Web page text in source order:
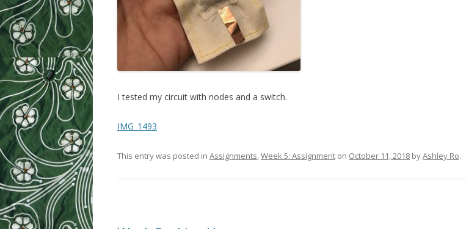
I tested my circuit with nodes and a switch.
IMG_1493
This entry was posted in Assignments,Week 5: Assignment on October 11, 2018 byAshley Ro.